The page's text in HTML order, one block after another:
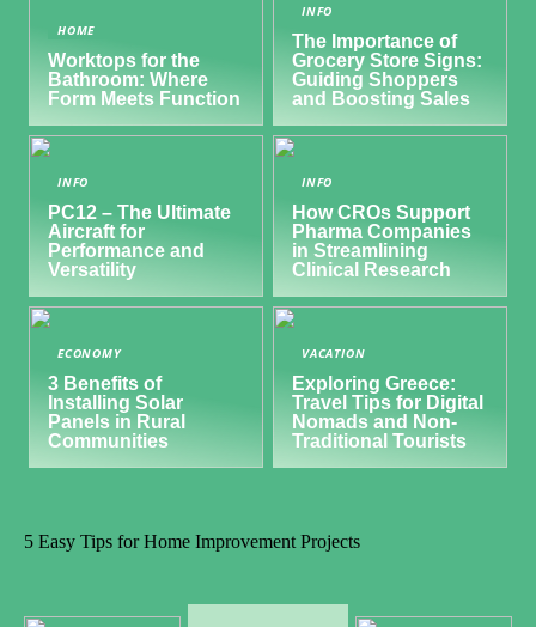
HOME
Worktops for the
Bathroom: Where
Form Meets Function
INFO
The Importance of
Grocery Store Signs:
Guiding Shoppers
and Boosting Sales
INFO
PC12 – The Ultimate
Aircraft for
Performance and
Versatility
INFO
How CROs Support
Pharma Companies
in Streamlining
Clinical Research
ECONOMY
3 Benefits of
Installing Solar
Panels in Rural
Communities
VACATION
Exploring Greece:
Travel Tips for Digital
Nomads and Non-
Traditional Tourists
5 Easy Tips for Home Improvement Projects